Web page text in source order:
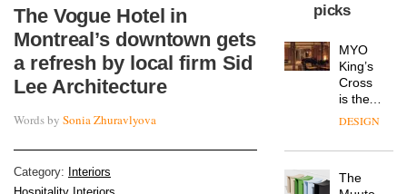
The Vogue Hotel in
Montreal’s downtown gets
a refresh by local firm Sid
Lee Architecture
Words by Sonia Zhuravlyova
Category: Interiors
picksworkplace
is
the role
of
design
version
best-
selling
Swivel
chair
TRAYY,
table
by
Michele